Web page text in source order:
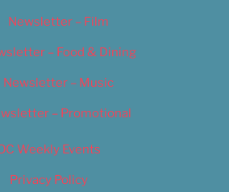
Newsletter – Film
– Food & Dining
Newsletter – Music
– Promotional
Weekly Events
Privacy Policy